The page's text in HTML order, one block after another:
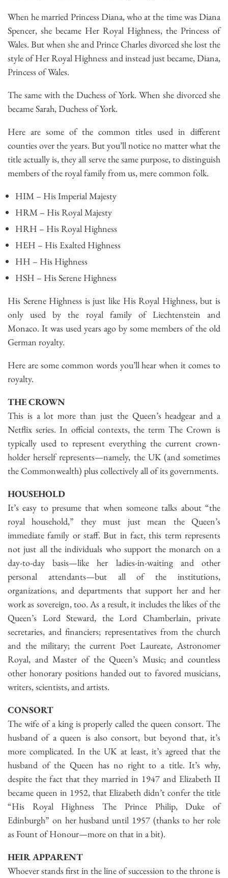
When he married Princess Diana, who at the time was Diana
Spencer, she became Her Royal Highness, the Princess of
Wales. But when she and Prince Charles divorced she lost the
style of Her Royal Highness and instead just became, Diana,
Princess of Wales.
The same with the Duchess of York. When she divorced she
became Sarah, Duchess of York.
Here are some of the common titles used in different
counties over the years. But you’ll notice no matter what the
title actually is, they all serve the same purpose, to distinguish
members of the royal family from us, mere common folk.
HIM – His Imperial Majesty
HRM – His Royal Majesty
HRH – His Royal Highness
HEH – His Exalted Highness
HH – His Highness
HSH – His Serene Highness
His Serene Highness is just like His Royal Highness, but is
only used by the royal family of Liechtenstein and
Monaco. It was used years ago by some members of the old
German royalty.
Here are some common words you’ll hear when it comes to
royalty.
THE CROWN
This is a lot more than just the Queen’s headgear and a
Netflix series. In official contexts, the term The Crown is
typically used to represent everything the current crown-
holder herself represents—namely, the UK (and sometimes
the Commonwealth) plus collectively all of its governments.
HOUSEHOLD
It’s easy to presume that when someone talks about “the
royal household,” they must just mean the Queen’s
immediate family or staff. But in fact, this term represents
not just all the individuals who support the monarch on a
day-to-day basis—like her ladies-in-waiting and other
personal attendants—but all of the institutions,
organizations, and departments that support her and her
work as sovereign, too. As a result, it includes the likes of the
Queen’s Lord Steward, the Lord Chamberlain, private
secretaries, and financiers; representatives from the church
and the military; the current Poet Laureate, Astronomer
Royal, and Master of the Queen’s Music; and countless
other honorary positions handed out to favored musicians,
writers, scientists, and artists.
CONSORT
The wife of a king is properly called the queen consort. The
husband of a queen is also consort, but beyond that, it’s
more complicated. In the UK at least, it’s agreed that the
husband of the Queen has no right to a title. It’s why,
despite the fact that they married in 1947 and Elizabeth II
became queen in 1952, that Elizabeth didn’t confer the title
“His Royal Highness The Prince Philip, Duke of
Edinburgh” on her husband until 1957 (thanks to her role
as Fount of Honour—more on that in a bit).
HEIR APPARENT
Whoever stands first in the line of succession to the throne is